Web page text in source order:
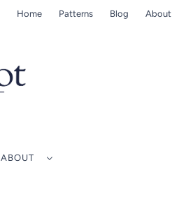
Home Patterns Blog About
ABOUT